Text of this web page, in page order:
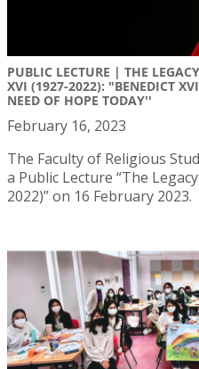
PUBLIC LECTURE | THE
XVI (1927-2022): "BENEDICT
NEED OF HOPE TODAY''
February 16, 2023
The Faculty of Religious
a Public Lecture “The
2022)” on 16 February 2023.